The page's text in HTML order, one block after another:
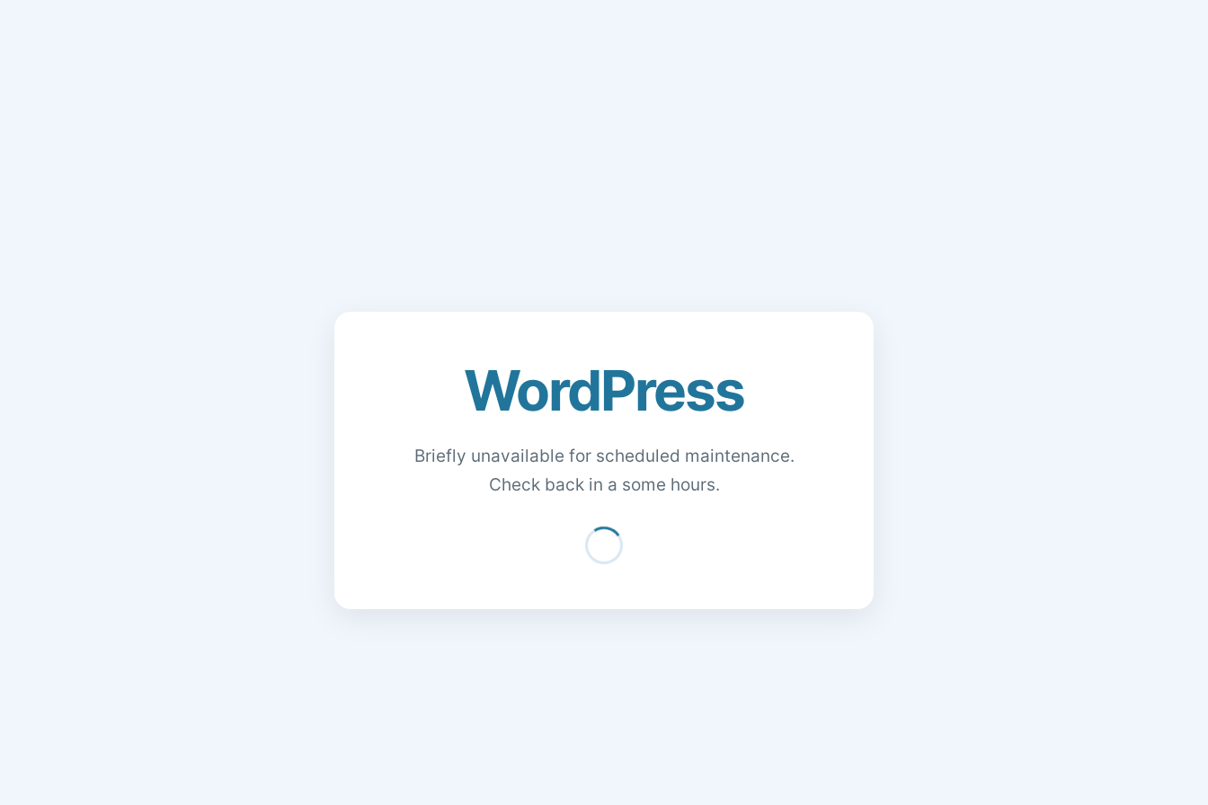
WordPress
Briefly unavailable for scheduled maintenance.
Check back in a some hours.